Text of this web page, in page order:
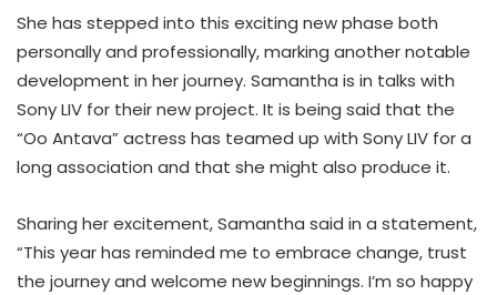
She has stepped into this exciting new phase both
personally and professionally, marking another notable
development in her journey. Samantha is in talks with
Sony LIV for their new project. It is being said that the
“Oo Antava” actress has teamed up with Sony LIV for a
long association and that she might also produce it.
Sharing her excitement, Samantha said in a statement,
“This year has reminded me to embrace change, trust
the journey and welcome new beginnings. I’m so happy